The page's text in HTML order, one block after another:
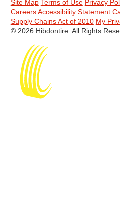
Site Map Terms of Use Privacy
Careers Accessibility Statement
Supply Chains Act of 2010 My
© 2026 Hibdontire. All Rights